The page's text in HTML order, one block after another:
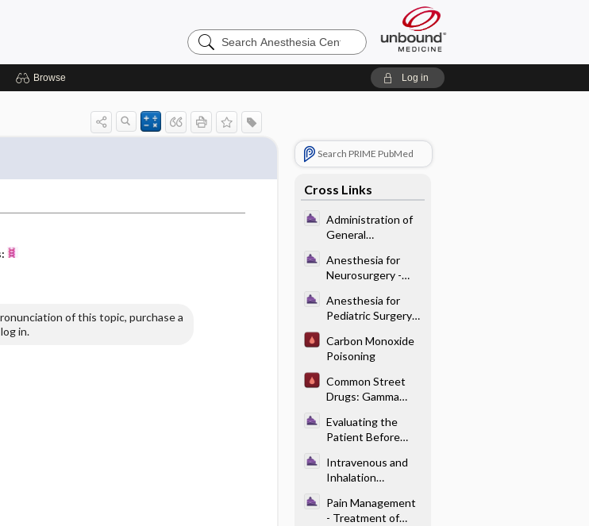
Search
Anesthesia
Browse Log in
of this topic, purchase a
in.
Search PRIME PubMed
Cross Links
Administration of
General
op Evaluation and
Planning
Anesthesia for
Neurosurgery -
Considerations for
Neurosurgical
Procedures
Anesthesia for
Pediatric Surgery
Neonate - Specific
Pediatric
Anesthesia
Problems
Carbon Monoxide
Poisoning
Common Street
Drugs: Gamma
Acid (GHB)
Evaluating the
Patient Before
Preoperative
Medical
Optimization
Intravenous and
Inhalation
Pharmacology of
Intravenous
Pain Management
- Treatment of